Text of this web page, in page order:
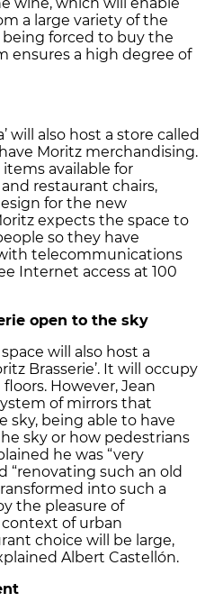
a large variety of the
forced to buy the
ensures a high degree of
will also host a store called
Moritz merchandising.
available for
restaurant chairs,
for the new
expects the space to
so they have
telecommunications
Internet access at 100
open to the sky
will also host a
Brasserie’. It will occupy
However, Jean
of mirrors that
sky, being able to have
sky or how pedestrians
he was “very
“renovating such an old
into such a
the pleasure of
of urban
choice will be large,
Albert Castellón.